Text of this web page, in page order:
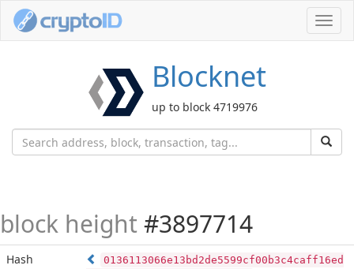
Blocknet
up to block 4719976
block height #3897714
Hash
0136113066e13bd2de5599cf00b3c4caff16ed